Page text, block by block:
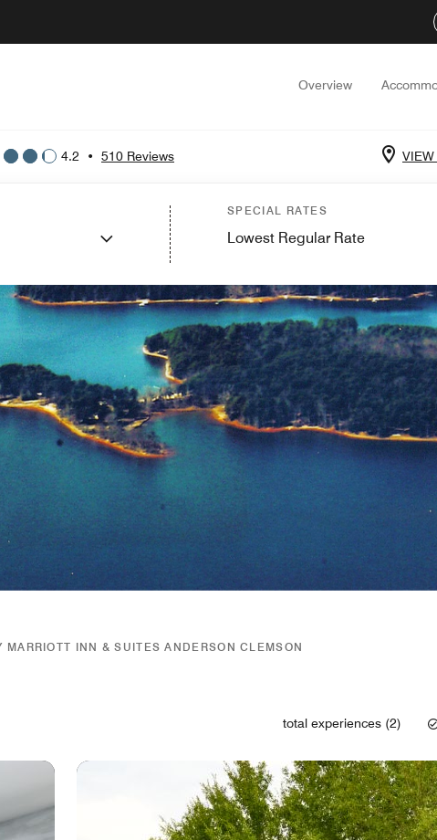
Overview
4.2 • 510 Reviews
SPECIAL RATES
Lowest Regular Rate
MARRIOTT INN & SUITES ANDERSON CLEMSON
total experiences (2)